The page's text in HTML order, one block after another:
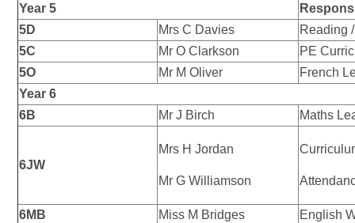
Year 5
5D
Mrs C Davies
Reading
5C
Mr O Clarkson
PE
5O
Mr M Oliver
French
Year 6
6B
Mr J Birch Maths
6JW
Mrs H Jordan
Mr G Williamson
6MB Miss M Bridges
English